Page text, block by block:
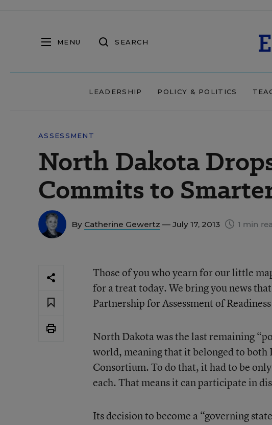
MENU SEARCH
LEADERSHIP POLICY & POLITICS
ASSESSMENT
North Dakota
Commits to
By Catherine Gewertz — July 17, 2013 1 min
Those of you who yearn for our little
for a treat today. We bring you news
Partnership for Assessment of
North Dakota was the last remaining
world, meaning that it belonged to both
Consortium. To do that, it had to be
each. That means it can participate in
Its decision to become a “governing